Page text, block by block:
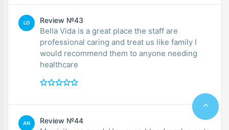
LO Review №43
Bella Vida is a great place the staff are
professional caring and treat us like family I
would recommend them to anyone needing
healthcare
AN Review №44